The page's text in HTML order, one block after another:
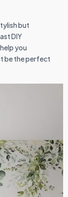
but
DIY
you
be the perfect